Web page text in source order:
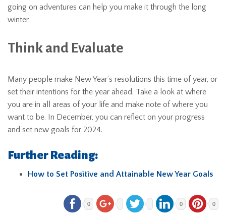
going on adventures can help you make it through the long
winter.
Think and Evaluate
Many people make New Year’s resolutions this time of year, or
set their intentions for the year ahead. Take a look at where
you are in all areas of your life and make note of where you
want to be. In December, you can reflect on your progress
and set new goals for 2024.
Further Reading:
How to Set Positive and Attainable New Year Goals
0 0 0